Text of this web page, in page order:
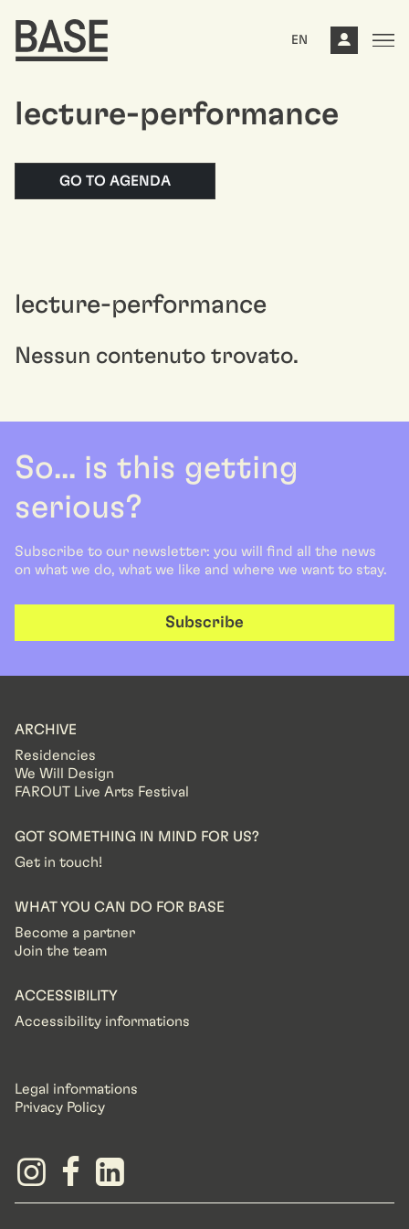
EN
lecture-performance
GO TO AGENDA
lecture-performance
Nessun contenuto trovato.
So... is this getting
serious?
Subscribe to our newsletter: you will find all the news
on what we do, what we like and where we want to stay.
Subscribe
ARCHIVE
Residencies
We Will Design
FAROUT Live Arts Festival
GOT SOMETHING IN MIND FOR US?
Get in touch!
WHAT YOU CAN DO FOR BASE
Become a partner
Join the team
ACCESSIBILITY
Accessibility informations
Legal informations
Privacy Policy